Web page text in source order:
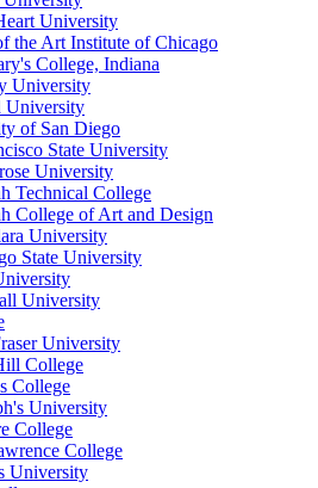
University
the Art Institute of Chicago
College, Indiana
University
University
of San Diego
State University
University
Technical College
College of Art and Design
University
State University
University
University
College
College
University
College
College
University